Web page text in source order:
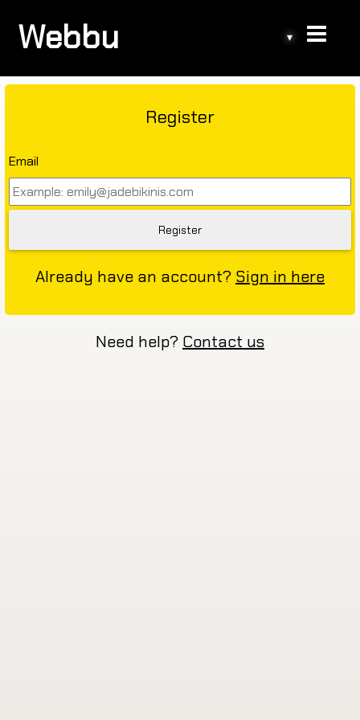
Webbu ▾
Register
Email
Already have an account? Sign in here
Need help? Contact us